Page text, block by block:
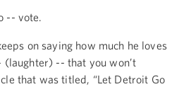
-- vote.
on saying how much he loves
-- that you won’t
that was titled, “Let Detroit Go